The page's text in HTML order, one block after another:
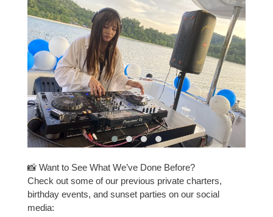
📸 Want to See What We’ve Done Before?
Check out some of our previous private charters,
birthday events, and sunset parties on our social
media: